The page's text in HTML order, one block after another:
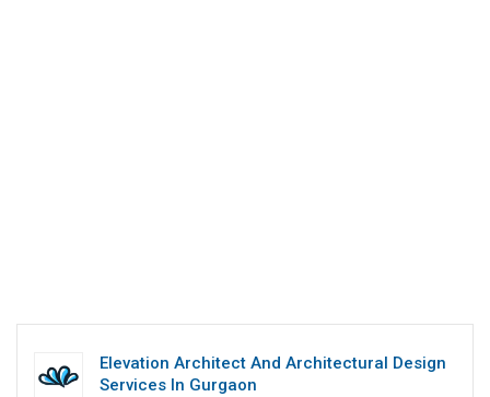
Elevation Architect And Architectural Design
Services In Gurgaon